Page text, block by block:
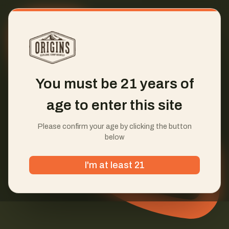
You must be 21 years of
age to enter this site
Please confirm your age by clicking the button
below
I'm at least 21